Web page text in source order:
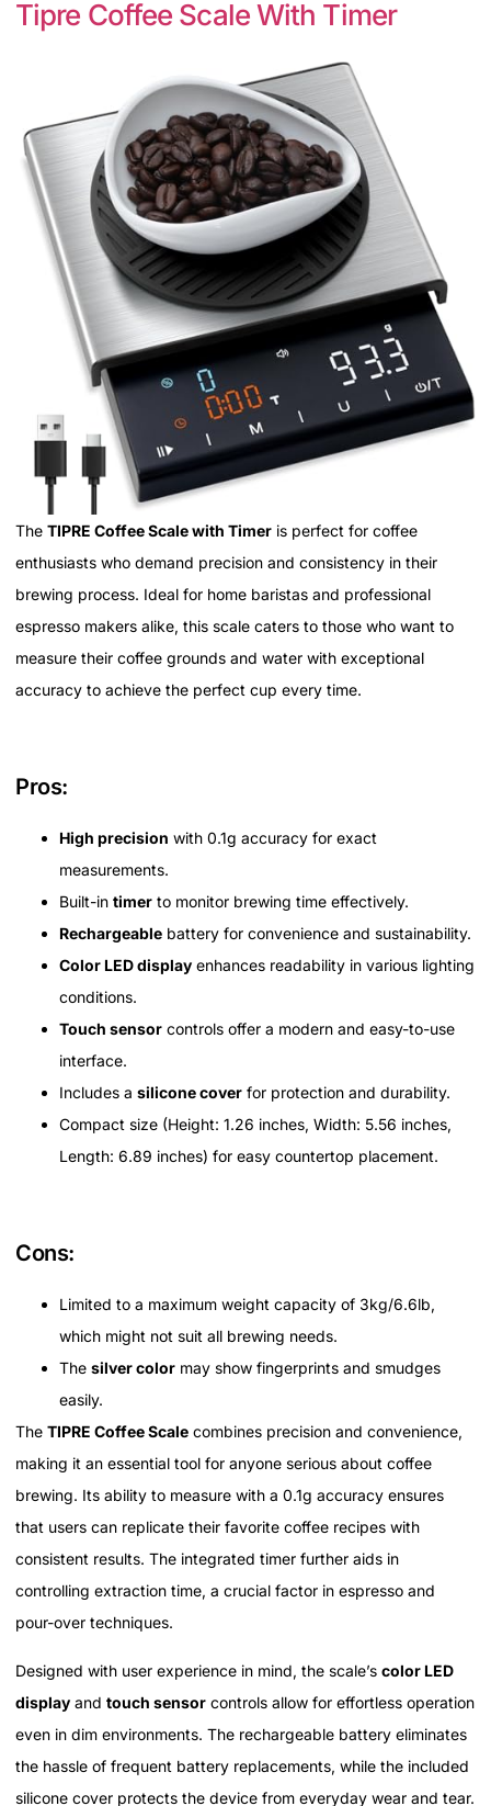
Tipre Coffee Scale With Timer
The TIPRE Coffee Scale with Timer is perfect for coffee
enthusiasts who demand precision and consistency in their
brewing process. Ideal for home baristas and professional
espresso makers alike, this scale caters to those who want to
measure their coffee grounds and water with exceptional
accuracy to achieve the perfect cup every time.
Pros:
High precision with 0.1g accuracy for exact
measurements.
Built-in timer to monitor brewing time effectively.
Rechargeable battery for convenience and sustainability.
Color LED display enhances readability in various lighting
conditions.
Touch sensor controls offer a modern and easy-to-use
interface.
Includes a silicone cover for protection and durability.
Compact size (Height: 1.26 inches, Width: 5.56 inches,
Length: 6.89 inches) for easy countertop placement.
Cons:
Limited to a maximum weight capacity of 3kg/6.6lb,
which might not suit all brewing needs.
The silver color may show fingerprints and smudges
easily.
The TIPRE Coffee Scale combines precision and convenience,
making it an essential tool for anyone serious about coffee
brewing. Its ability to measure with a 0.1g accuracy ensures
that users can replicate their favorite coffee recipes with
consistent results. The integrated timer further aids in
controlling extraction time, a crucial factor in espresso and
pour-over techniques.
Designed with user experience in mind, the scale’s color LED
display and touch sensor controls allow for effortless operation
even in dim environments. The rechargeable battery eliminates
the hassle of frequent battery replacements, while the included
silicone cover protects the device from everyday wear and tear.